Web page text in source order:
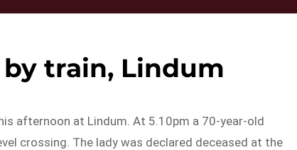
train, Lindum
afternoon at Lindum. At 5.10pm a 70-year-old
crossing. The lady was declared deceased at the